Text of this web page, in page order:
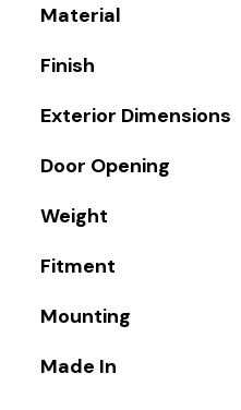
Material
Finish
Exterior Dimensions
Door Opening
Weight
Fitment
Mounting
Made In